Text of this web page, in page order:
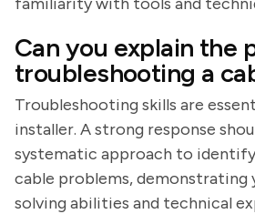
Can you explain the
troubleshooting a
Troubleshooting skills are
installer. A strong response
systematic approach to
cable problems, demonstrating
solving abilities and technical